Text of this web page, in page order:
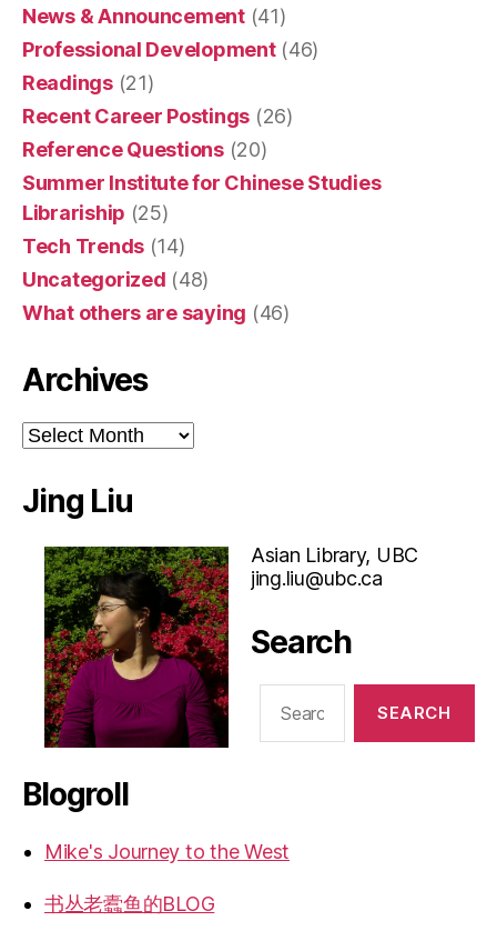
News & Announcement(41)
Professional Development(46)
Readings(21)
Recent Career Postings (26)
Reference Questions(20)
Summer Institute for Chinese Studies
Librariship (25)
Tech Trends (14)
Uncategorized (48)
What others are saying (46)
Archives
Archives
Jing Liu
Asian Library, UBC
jing.liu@ubc.ca
Search
Blogroll
Mike's Journey to the West
书丛老蠹鱼的BLOG